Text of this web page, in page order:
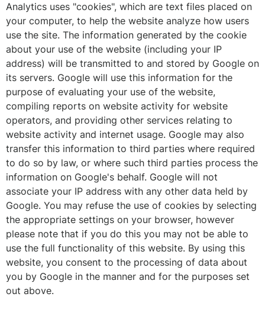
Analytics uses "cookies", which are text files placed on
your computer, to help the website analyze how users
use the site. The information generated by the cookie
about your use of the website (including your IP
address) will be transmitted to and stored by Google on
its servers. Google will use this information for the
purpose of evaluating your use of the website,
compiling reports on website activity for website
operators, and providing other services relating to
website activity and internet usage. Google may also
transfer this information to third parties where required
to do so by law, or where such third parties process the
information on Google's behalf. Google will not
associate your IP address with any other data held by
Google. You may refuse the use of cookies by selecting
the appropriate settings on your browser, however
please note that if you do this you may not be able to
use the full functionality of this website. By using this
website, you consent to the processing of data about
you by Google in the manner and for the purposes set
out above.